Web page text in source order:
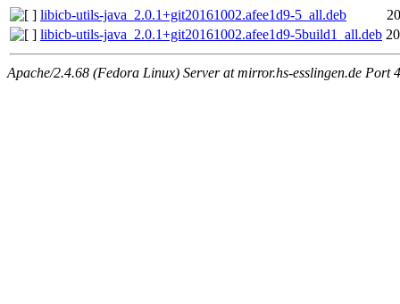
libicb-utils-java_2.0.1+git20161002.afee1d9-5_all.deb
libicb-utils-java_2.0.1+git20161002.afee1d9-5build1_all.deb
Apache/2.4.68 (Fedora Linux) Server at mirror.hs-esslingen.de Port